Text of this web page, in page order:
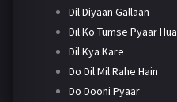
Dil Diyaan Gallaan
Dil Ko Tumse Pyaar Hua
Dil Kya Kare
Do Dil Mil Rahe Hain
Do Dooni Pyaar